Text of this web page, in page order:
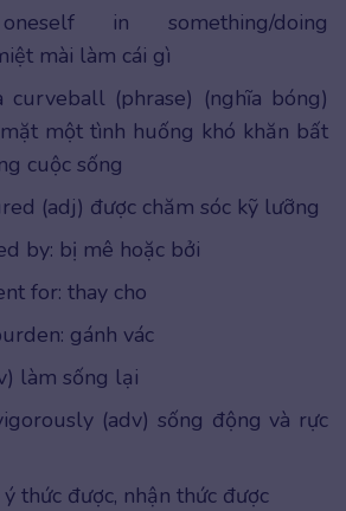
in something/doing
mài làm cái gì
(phrase) (nghĩa bóng)
một tình huống khó khăn bất
cuộc sống
(adj) được chăm sóc kỹ lưỡng
by: bị mê hoặc bởi
for: thay cho
gánh vác
làm sống lại
(adv) sống động và rực
thức được, nhận thức được